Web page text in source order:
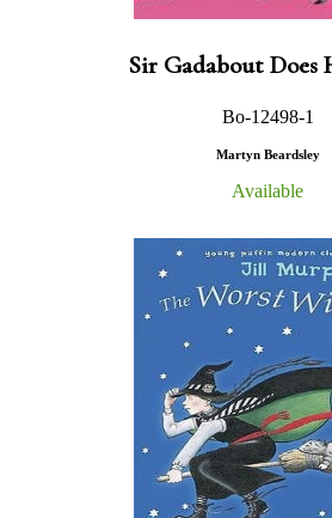
Sir Gadabout Does
Bo-12498-1
Martyn Beardsley
Available